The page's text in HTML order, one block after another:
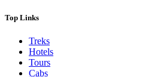
Top Links
Treks
Hotels
Tours
Cabs